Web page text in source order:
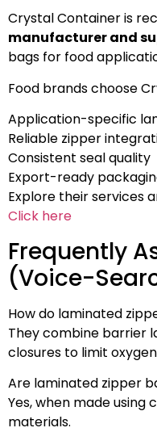
Crystal Container is
manufacturer and
bags for food
Food brands choose
Application-specific
Reliable zipper
Consistent seal quality
Export-ready
Explore their services
Click here
Frequently
(Voice-
How do laminated
They combine barrier
closures to limit
Are laminated zipper
Yes, when made
materials.